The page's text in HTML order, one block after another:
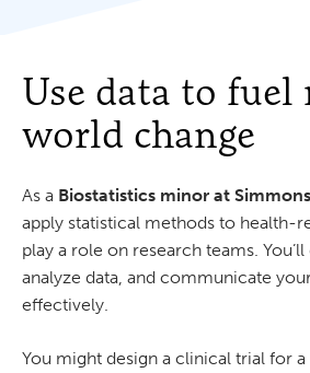
Use data to fuel
world change
As a Biostatistics minor at Simmons
apply statistical methods to health-
play a role on research teams.
analyze data, and communicate
effectively.
You might design a clinical trial for